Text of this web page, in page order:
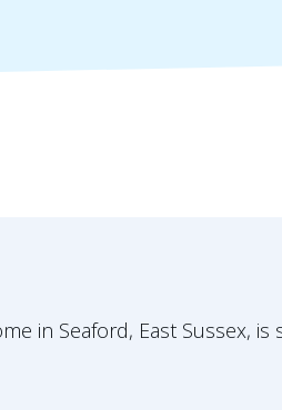
in Seaford, East Sussex,